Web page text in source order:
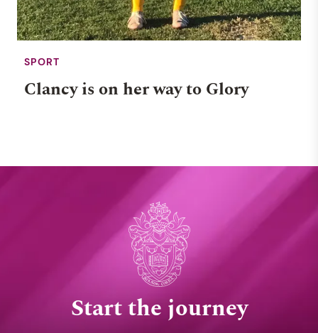
SPORT
Clancy is on her way to Glory
Start the journey